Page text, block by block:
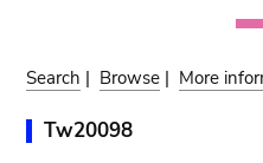
Search | Browse | More
Tw20098